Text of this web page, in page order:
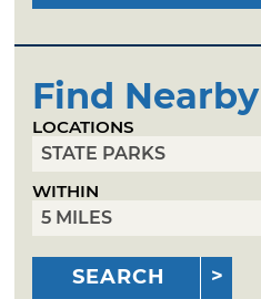
Find Nearby
LOCATIONS
WITHIN
SEARCH